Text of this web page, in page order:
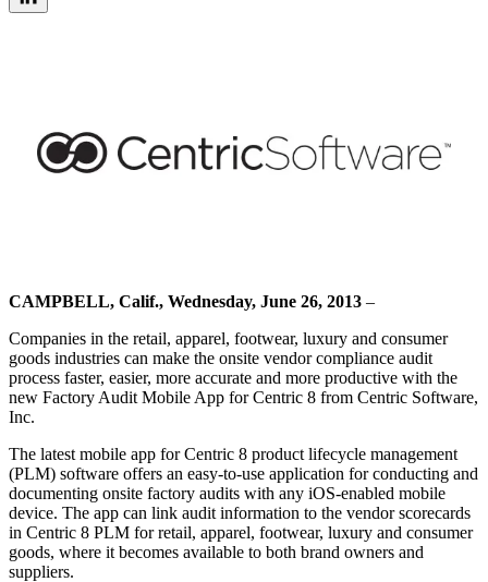
CAMPBELL, Calif., Wednesday, June 26, 2013 –
Companies in the retail, apparel, footwear, luxury and consumer
goods industries can make the onsite vendor compliance audit
process faster, easier, more accurate and more productive with the
new Factory Audit Mobile App for Centric 8 from Centric Software,
Inc.
The latest mobile app for Centric 8 product lifecycle management
(PLM) software offers an easy-to-use application for conducting and
documenting onsite factory audits with any iOS-enabled mobile
device. The app can link audit information to the vendor scorecards
in Centric 8 PLM for retail, apparel, footwear, luxury and consumer
goods, where it becomes available to both brand owners and
suppliers.